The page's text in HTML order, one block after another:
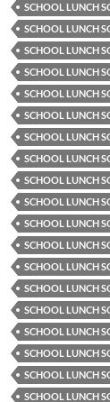
SCHOOL LUNCH
SCHOOL LUNCH
SCHOOL LUNCH
SCHOOL LUNCH
SCHOOL LUNCH
SCHOOL LUNCH
SCHOOL LUNCH
SCHOOL LUNCH
SCHOOL LUNCH
SCHOOL LUNCH
SCHOOL LUNCH
SCHOOL LUNCH
SCHOOL LUNCH
SCHOOL LUNCH
SCHOOL LUNCH
SCHOOL LUNCH
SCHOOL LUNCH
SCHOOL LUNCH
SCHOOL LUNCH